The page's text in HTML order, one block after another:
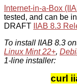
Internet-in-a-Box
tested, and can be
DRAFT
IIAB 8.3
To install IIAB 8.3
Linux Mint 22+,
1-line installer:
curl